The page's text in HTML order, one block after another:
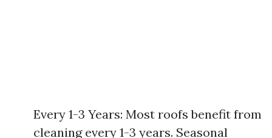
Every 1-3 Years: Most roofs benefit from
cleaning every 1-3 years. Seasonal